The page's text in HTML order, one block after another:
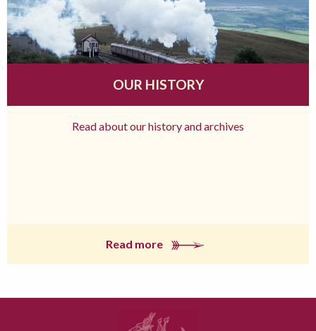
OUR HISTORY
Read about our history and archives
Read more